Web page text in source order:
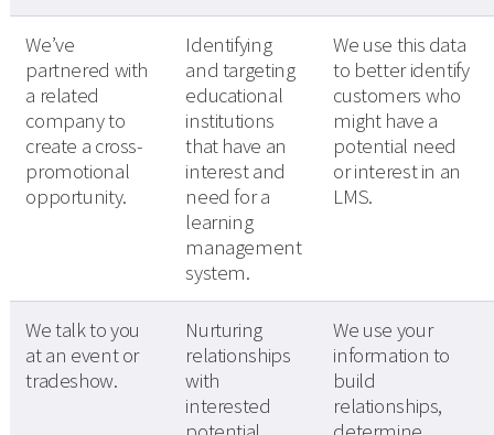
We’ve
partnered with
a related
company to
create a cross-
promotional
opportunity.
Identifying
and targeting
educational
institutions
that have an
interest and
need for a
learning
management
system.
We use this data
to better identify
customers who
might have a
potential need
or interest in an
LMS.
We talk to you
at an event or
tradeshow.
Nurturing
relationships
with
interested
We use your
information to
build
relationships,